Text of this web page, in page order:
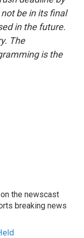
be in its final
in the future.
The
is the
the newscast
breaking news